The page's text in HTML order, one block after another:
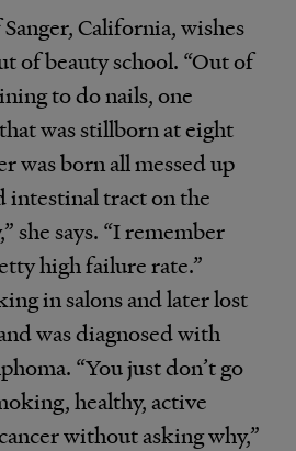
California, wishes
of beauty school. “Out of
to do nails, one
was stillborn at eight
was born all messed up
intestinal tract on the
she says. “I remember
high failure rate.”
in salons and later lost
was diagnosed with
“You just don’t go
healthy, active
without asking why,”